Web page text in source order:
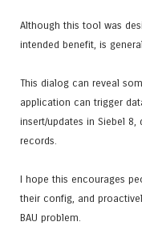
Although this tool was
intended benefit, is
This dialog can reveal
application can trigger
insert/updates in Siebel
records.
I hope this encourages
their config, and
BAU problem.